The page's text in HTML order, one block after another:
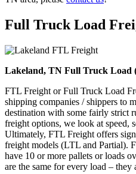
Full Truck Load
Lakeland, TN Full Truck Load
FTL Freight or Full Truck Load
shipping companies / shippers to
destination with some fairly strict
freight options, we look at speed,
Ultimately, FTL Freight offers
freight models (LTL and Partial).
have 10 or more pallets or loads
are the same for every load –